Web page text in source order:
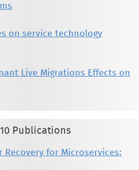
on service technology
Live Migrations Effects on
Publications
Recovery for Microservices: